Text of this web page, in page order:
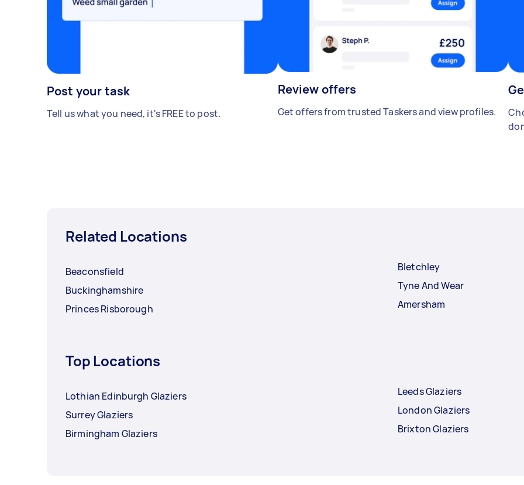
Post your task
Tell us what you need, it's FREE to post.
Review offers
Get offers from trusted Taskers and view profiles.
Related Locations
Beaconsfield
Buckinghamshire
Princes Risborough
Bletchley
Tyne And Wear
Amersham
Top Locations
Lothian Edinburgh Glaziers
Surrey Glaziers
Birmingham Glaziers
Leeds Glaziers
London Glaziers
Brixton Glaziers